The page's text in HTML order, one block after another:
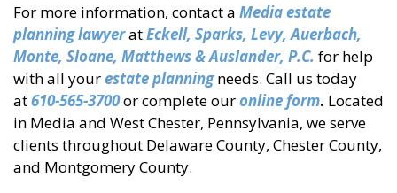
For more information, contact a Media estate
planning lawyeratEckell, Sparks, Levy, Auerbach,
Monte, Sloane, Matthews & Auslander, P.C. for help
with all yourestate planningneeds. Call us today
at610-565-3700or complete ouronline form. Located
in Media and West Chester, Pennsylvania, we serve
clients throughout Delaware County, Chester County,
and Montgomery County.